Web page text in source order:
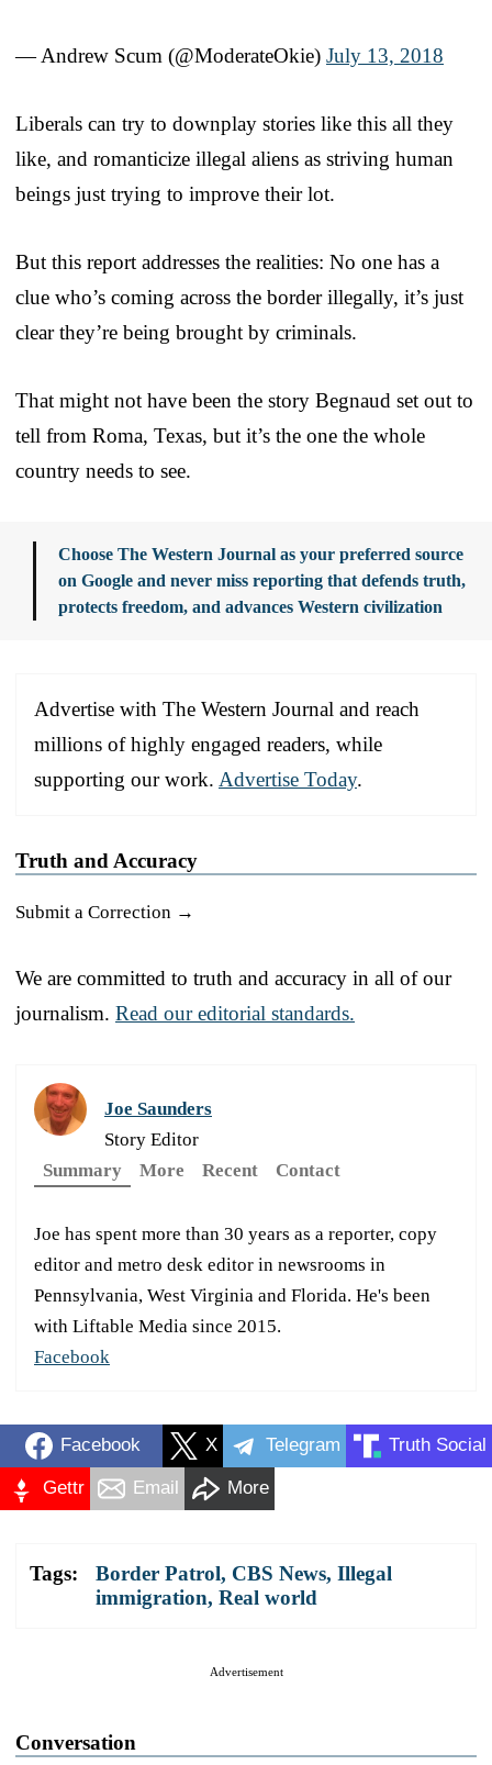
— Andrew Scum (@ModerateOkie) July 13, 2018
Liberals can try to downplay stories like this all they
like, and romanticize illegal aliens as striving human
beings just trying to improve their lot.
But this report addresses the realities: No one has a
clue who’s coming across the border illegally, it’s just
clear they’re being brought by criminals.
That might not have been the story Begnaud set out to
tell from Roma, Texas, but it’s the one the whole
country needs to see.
Choose The Western Journal as your preferred source
on Google and never miss reporting that defends truth,
protects freedom, and advances Western civilization
Advertise with The Western Journal and reach
millions of highly engaged readers, while
supporting our work. Advertise Today.
Truth and Accuracy
Submit a Correction →
We are committed to truth and accuracy in all of our
journalism. Read our editorial standards.
Joe Saunders
Story Editor
Summary
More Recent Contact
Joe has spent more than 30 years as a reporter, copy
editor and metro desk editor in newsrooms in
Pennsylvania, West Virginia and Florida. He's been
with Liftable Media since 2015.
Facebook
Facebook X Telegram Truth Social
Gettr Email More
Tags: Border Patrol, CBS News, Illegal
immigration, Real world
Advertisement
Conversation